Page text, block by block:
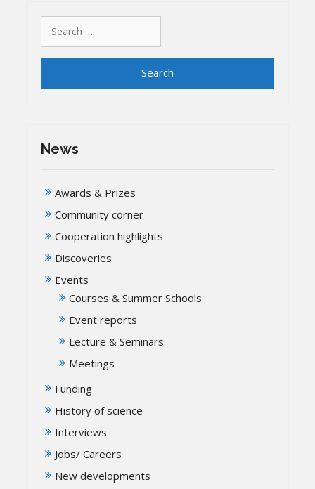
for:
News
Awards & Prizes
Community corner
Cooperation highlights
Discoveries
Events
Courses & Summer Schools
Event reports
Lecture & Seminars
Meetings
Funding
History of science
Interviews
Jobs/ Careers
New developments